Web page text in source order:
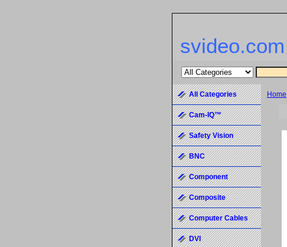
svideo.com
Home
All Categories
Cam-IQ™
Safety Vision
BNC
Component
Composite
Computer Cables
DVI